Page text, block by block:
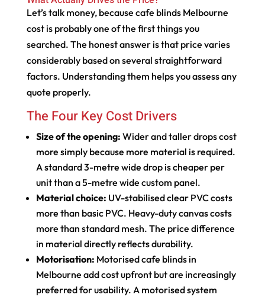
Let’s talk money, because cafe blinds Melbourne
cost is probably one of the first things you
searched. The honest answer is that price varies
considerably based on several straightforward
factors. Understanding them helps you assess any
quote properly.
The Four Key Cost Drivers
Size of the opening: Wider and taller drops cost
more simply because more material is required.
A standard 3-metre wide drop is cheaper per
unit than a 5-metre wide custom panel.
Material choice: UV-stabilised clear PVC costs
more than basic PVC. Heavy-duty canvas costs
more than standard mesh. The price difference
in material directly reflects durability.
Motorisation: Motorised cafe blinds in
Melbourne add cost upfront but are increasingly
preferred for usability. A motorised system